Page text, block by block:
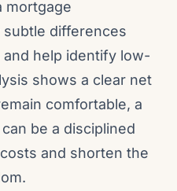
mortgage
differences
help identify low-
shows a clear net
comfortable, a
be a disciplined
and shorten the